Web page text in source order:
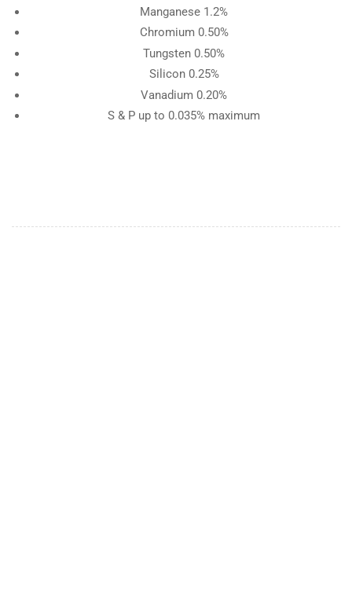
Manganese 1.2%
Chromium 0.50%
Tungsten 0.50%
Silicon 0.25%
Vanadium 0.20%
S & P up to 0.035% maximum